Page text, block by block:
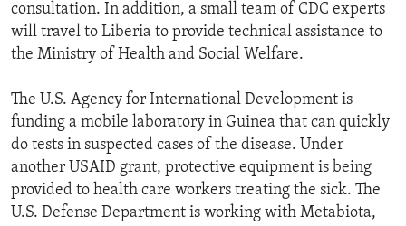
consultation. In addition, a small team of CDC experts
will travel to Liberia to provide technical assistance to
the Ministry of Health and Social Welfare.
The U.S. Agency for International Development is
funding a mobile laboratory in Guinea that can quickly
do tests in suspected cases of the disease. Under
another USAID grant, protective equipment is being
provided to health care workers treating the sick. The
U.S. Defense Department is working with Metabiota,